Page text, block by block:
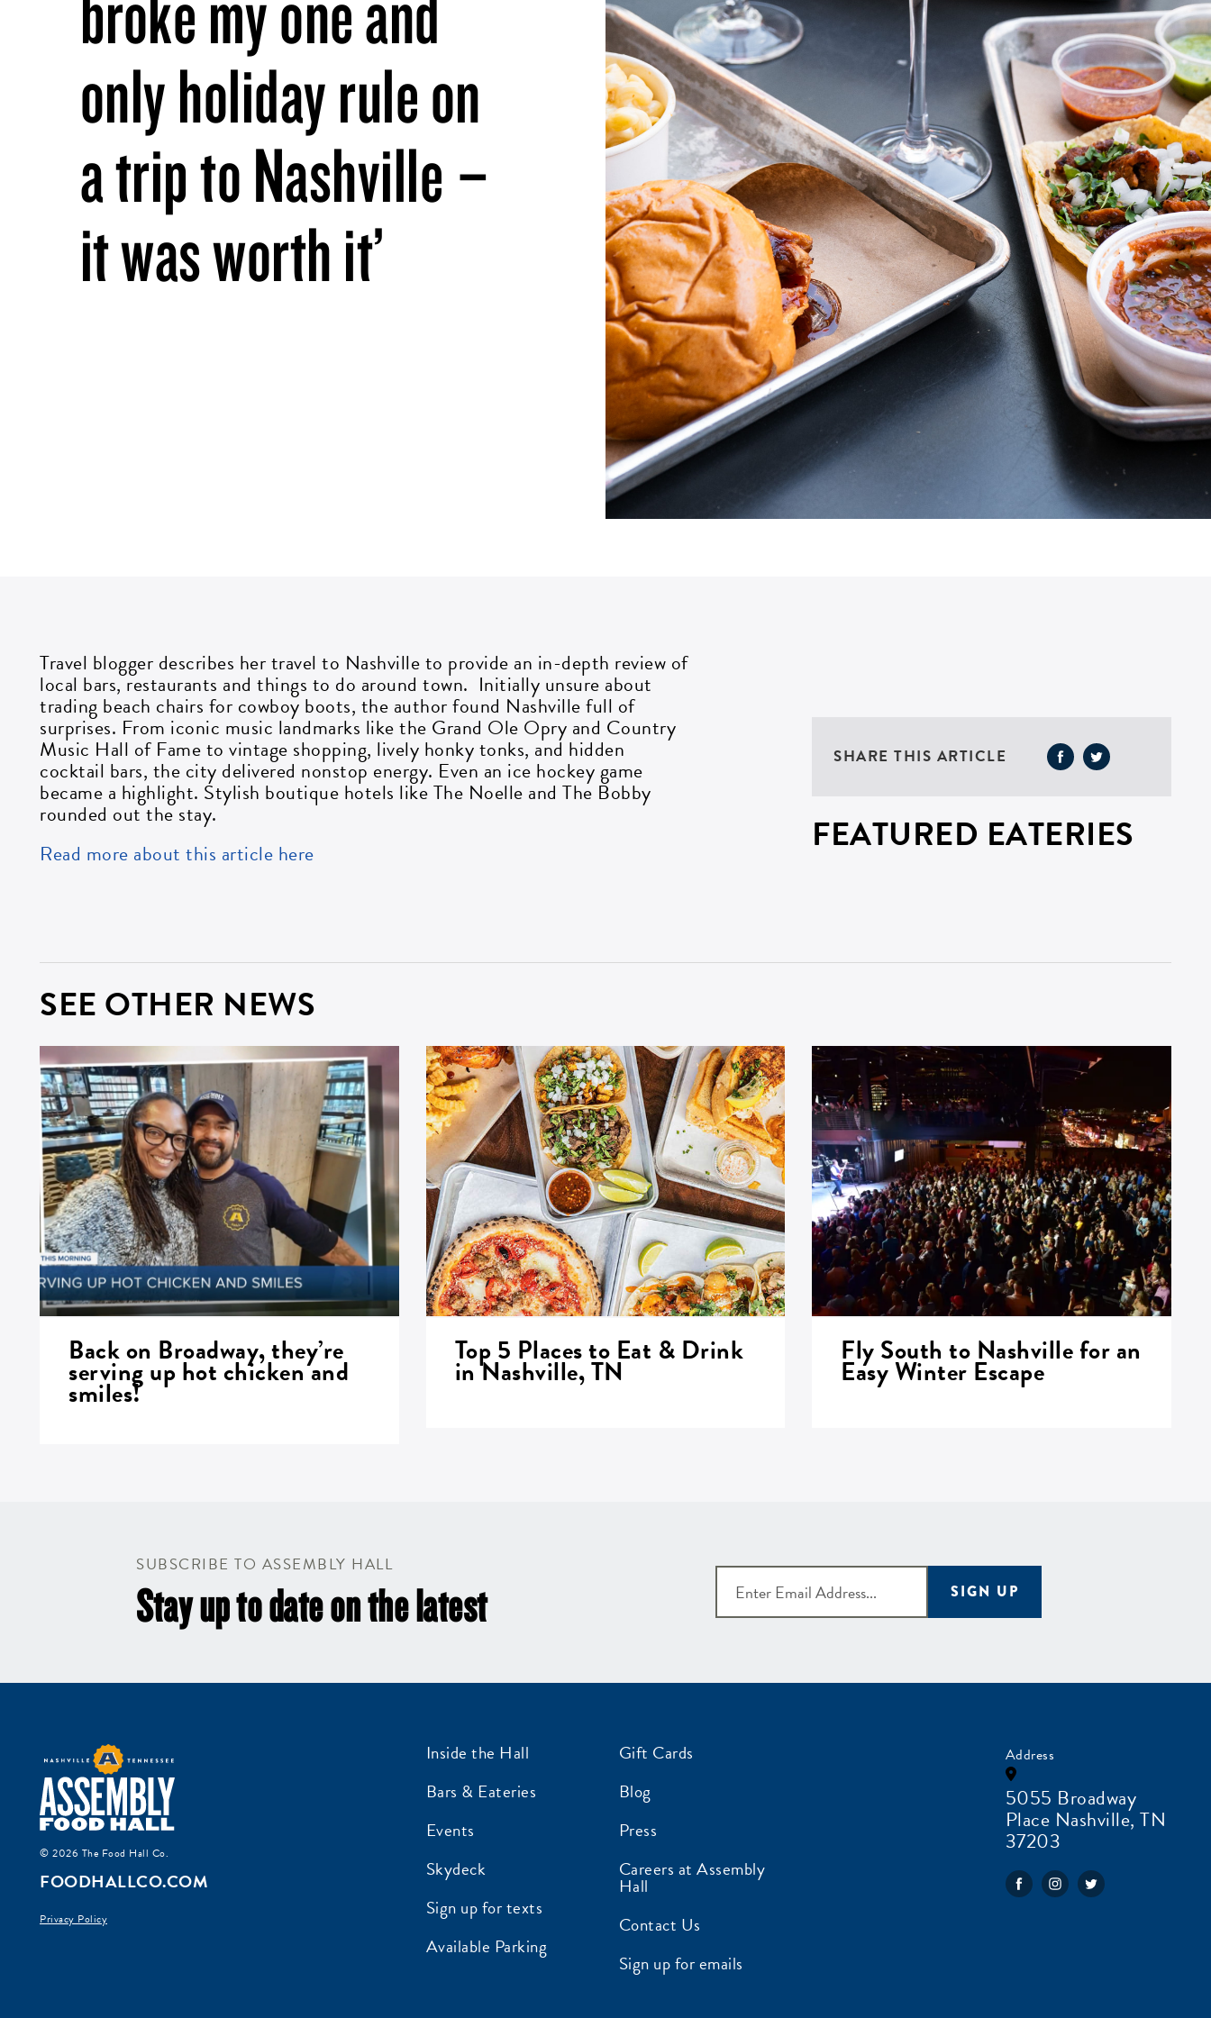
only holiday rule on
a trip to Nashville –
it was worth it’
Travel blogger describes her travel to Nashville to provide an in-depth review of
local bars, restaurants and things to do around town. Initially unsure about
trading beach chairs for cowboy boots, the author found Nashville full of
surprises. From iconic music landmarks like the Grand Ole Opry and Country
Music Hall of Fame to vintage shopping, lively honky tonks, and hidden
cocktail bars, the city delivered nonstop energy. Even an ice hockey game
became a highlight. Stylish boutique hotels like The Noelle and The Bobby
rounded out the stay.
Read more about this article here
SHARE THIS ARTICLE
FEATURED EATERIES
SEE OTHER NEWS
Back on Broadway, they’re
serving up hot chicken and
smiles!
Top 5 Places to Eat & Drink
in Nashville, TN
Fly South to Nashville for an
Easy Winter Escape
SUBSCRIBE TO ASSEMBLY HALL
Stay up to date on the latest SIGN UP
© 2026 The Food Hall Co.
FOODHALLCO.COM
Privacy Policy
Inside the Hall
Bars & Eateries
Events
Skydeck
Sign up for texts
Available Parking
Gift Cards
Blog
Press
Careers at Assembly
Hall
Contact Us
Sign up for emails
Address
5055 Broadway
Place Nashville, TN
37203
in your inbox
Sign up to receive updates on everything
going on at Assembly Food Hall.
EMAIL ADDRESS:*